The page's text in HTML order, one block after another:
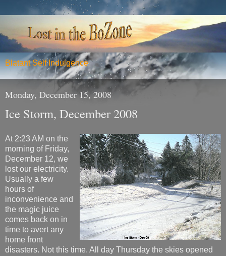
Blatant Self Indulgence
Monday, December 15, 2008
Ice Storm, December 2008
At 2:23 AM on the
morning of Friday,
December 12, we
lost our electricity.
Usually a few
hours of
inconvenience and
the magic juice
comes back on in
time to avert any
home front
disasters. Not this time. All day Thursday the skies opened